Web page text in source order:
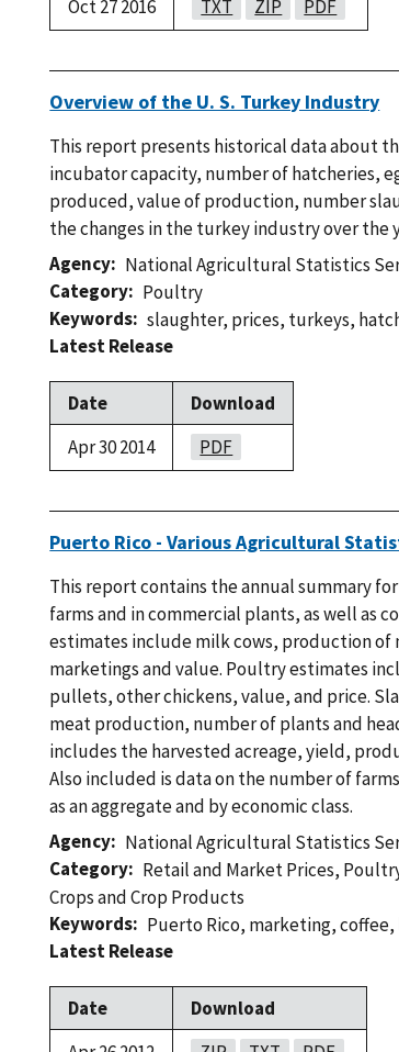
Oct 27 2016
TXT ZIP PDF
Overview of the U. S. Turkey Industry
This report presents historical data about
incubator capacity, number of hatcheries,
produced, value of production, number
the changes in the turkey industry over the
Agency
National Agricultural Statistics
Category
Poultry
Keywords
slaughter, prices, turkeys,
Latest Release
Date
Download
Apr 30 2014
PDF
Puerto Rico - Various Agricultural
This report contains the annual summary
farms and in commercial plants, as well as
estimates include milk cows, production
marketings and value. Poultry estimates
pullets, other chickens, value, and price.
meat production, number of plants and
includes the harvested acreage, yield,
Also included is data on the number of
as an aggregate and by economic class.
Agency
National Agricultural Statistics
Category
Retail and Market Prices,
Crops and Crop Products
Keywords
Puerto Rico, marketing,coffee,
Latest Release
Date
Download